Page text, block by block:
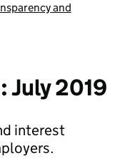
and
July 2019
interest